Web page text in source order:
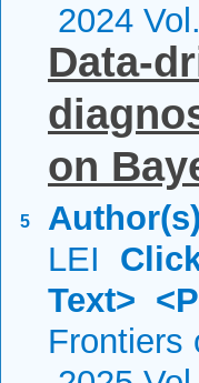
2024
5
Data-
on
LEI
Text>
Frontiers